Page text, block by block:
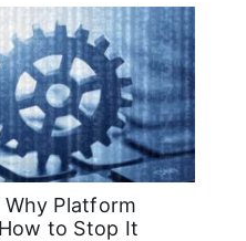
Platform
to Stop It